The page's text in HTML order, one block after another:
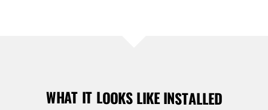
WHAT IT LOOKS LIKE INSTALLED